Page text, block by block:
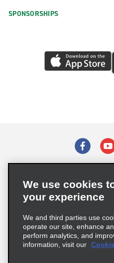
SPONSORSHIPS
Privacy
Supply Chain Due Diligence Act
Complaints procedure under the
We use cookies
your experience
We and third parties use
operate our site, enhance
perform analytics, and
information, visit our